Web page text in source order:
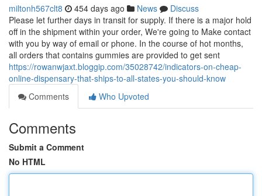
miltonh567clt8 454 days ago News
Discuss
Please let further days in transit for supply. If there is a major hold
off in the shipment within your order, We're going to Make contact
with you by way of email or phone. In the course of hot months,
all orders that contains gummies are provided to get sent
https://rowanwjaxt.bloggip.com/35028742/indicators-on-cheap-
online-dispensary-that-ships-to-all-states-you-should-know
Comments
Who Upvoted
Comments
Submit a Comment
No HTML